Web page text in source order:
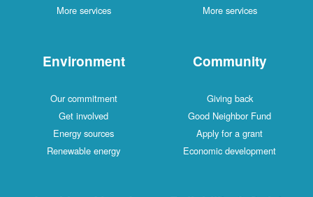
More services
More services
Community
Giving back
Good Neighbor Fund
Apply for a grant
Economic development
Environment
Our commitment
Get involved
Energy sources
Renewable energy